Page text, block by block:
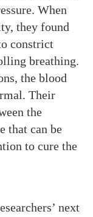
When
they found
constrict
breathing.
the blood
Their
the
that can be
to cure the
next